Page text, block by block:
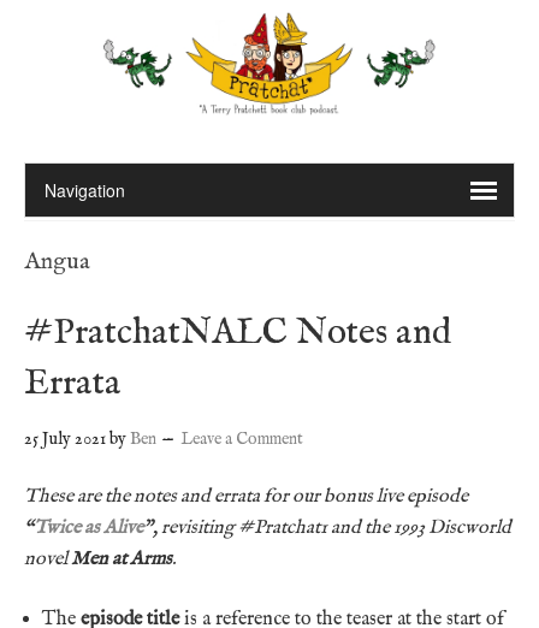
Angua
#PratchatNALC Notes and
Errata
25 July 2021byBen Leave a Comment
These are the notes and errata for our bonus live episode
“Twice as Alive”, revisiting #Pratchat1 and the 1993 Discworld
novelMen at Arms.
The episode titleis a reference to the teaser at the start of